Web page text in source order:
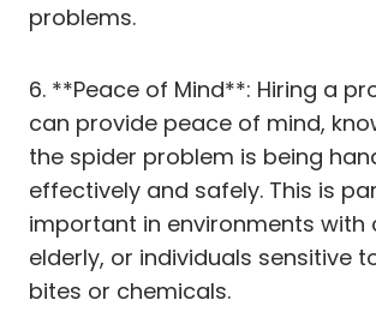
problems.
6. **Peace of Mind**: Hiring a
can provide peace of mind,
the spider problem is being
effectively and safely. This is
important in environments with
elderly, or individuals sensitive
bites or chemicals.